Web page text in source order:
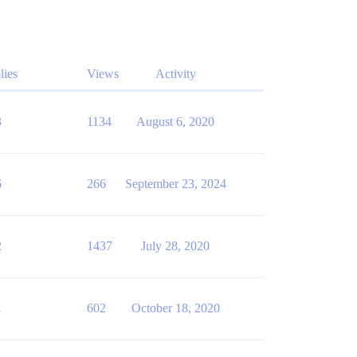
Views Activity
1134 August 6, 2020
266 September 23, 2024
1437 July 28, 2020
602 October 18, 2020